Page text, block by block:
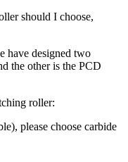
should I choose,
have designed two
the other is the PCD
roller:
please choose carbide